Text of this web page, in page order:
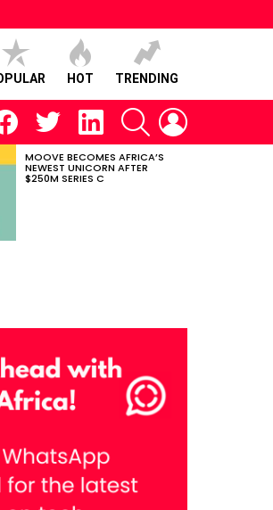
HOT TRENDING
facebooktwitter linkedin SEARCH
MOOVE BECOMES AFRICA’S
NEWEST UNICORN AFTER
$250M SERIES C